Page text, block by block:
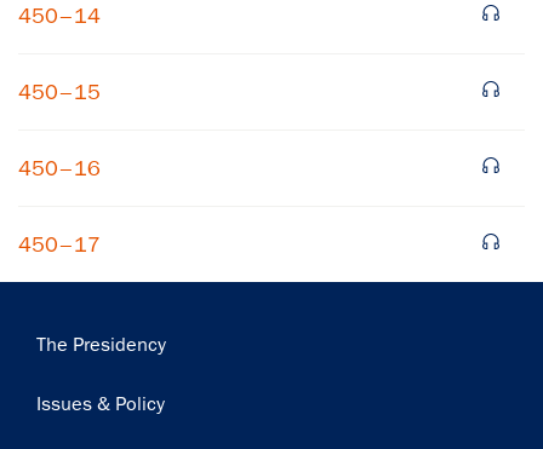
450–14
450–15
450–16
450–17
Main
The Presidency
Issues & Policy
Get notified about upcoming events and Miller